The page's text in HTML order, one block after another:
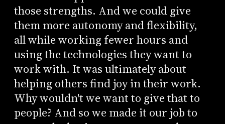
those strengths. And we could give
them more autonomy and flexibility,
all while working fewer hours and
using the technologies they want to
work with. It was ultimately about
helping others find joy in their work.
Why wouldn't we want to give that to
people? And so we made it our job to